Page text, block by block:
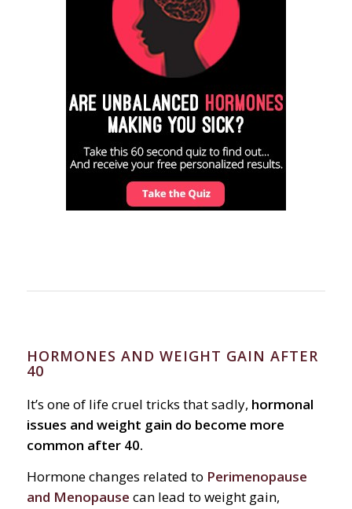
HORMONES AND WEIGHT GAIN AFTER
40
It’s one of life cruel tricks that sadly, hormonal
issues and weight gain do become more
common after 40.
Hormone changes related to Perimenopause
and Menopause can lead to weight gain,